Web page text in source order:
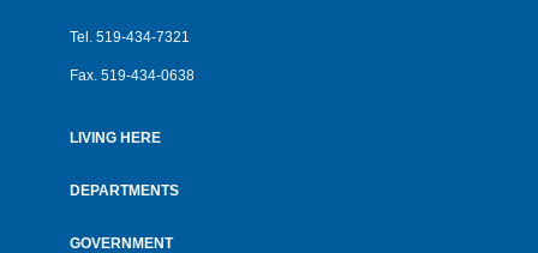
Tel. 519-434-7321
Fax. 519-434-0638
menu
LIVING HERE
DEPARTMENTS
GOVERNMENT